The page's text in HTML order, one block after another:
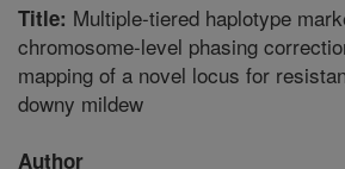
Title: Multiple-tiered haplotype
chromosome-level phasing
mapping of a novel locus for
downy mildew
Author